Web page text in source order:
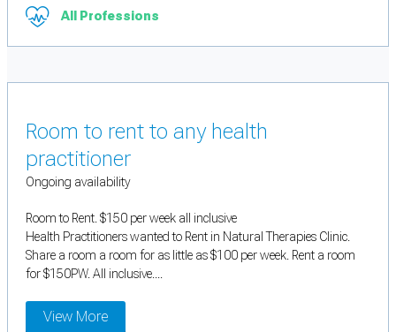
All Professions
Room to rent to any health
practitioner
Ongoing availability
Room to Rent. $150 per week all inclusive
Health Practitioners wanted to Rent in Natural Therapies Clinic.
Share a room a room for as little as $100 per week. Rent a room
for $150PW. All inclusive....
View More